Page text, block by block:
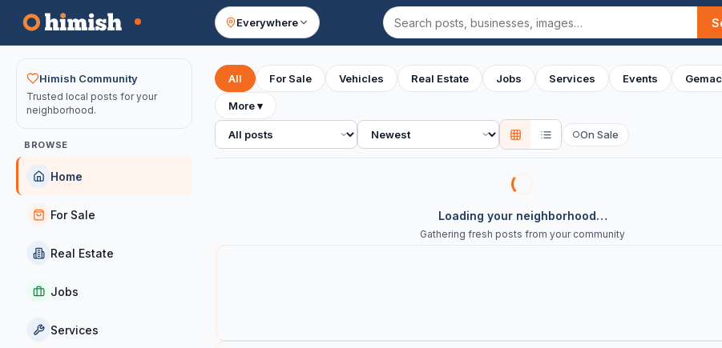
Everywhere
Search
Your feed
Himish Community
Trusted local posts for your
neighborhood.
BROWSE
Home
For Sale
Real Estate
Jobs
Services
All For Sale Vehicles Real Estate Jobs Services Events
More▾
All posts Sort ○On Sale
Loading your neighborhood…
Gathering fresh posts from your community